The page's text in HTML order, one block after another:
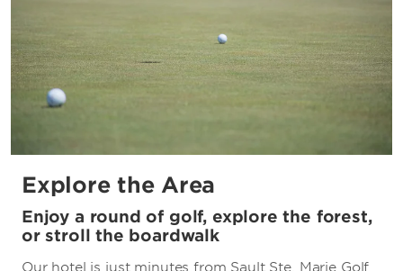
Explore the Area
Enjoy a round of golf, explore the forest,
or stroll the boardwalk
Our hotel is just minutes from Sault Ste. Marie Golf